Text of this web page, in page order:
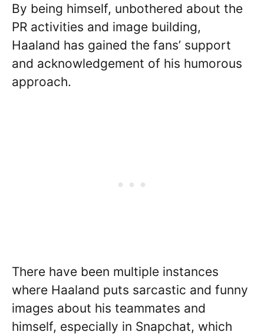
By being himself, unbothered about the
PR activities and image building,
Haaland has gained the fans’ support
and acknowledgement of his humorous
approach.
There have been multiple instances
where Haaland puts sarcastic and funny
images about his teammates and
himself, especially in Snapchat, which